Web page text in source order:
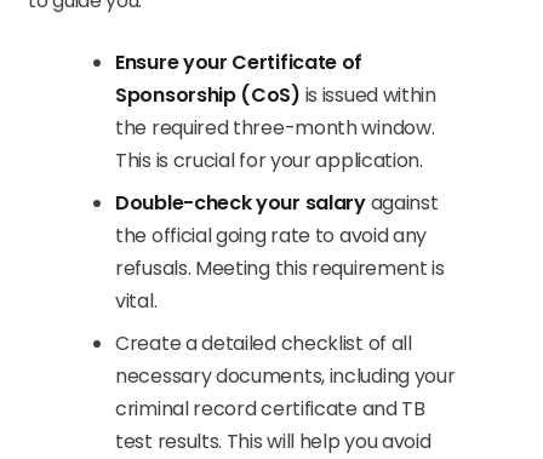
Ensure your Certificate of
Sponsorship (CoS) is issued within
the required three-month window.
This is crucial for your application.
Double-check your salaryagainst
the official going rate to avoid any
refusals. Meeting this requirement is
vital.
Create a detailed checklist of all
necessary documents, including your
criminal record certificate and TB
test results. This will help you avoid